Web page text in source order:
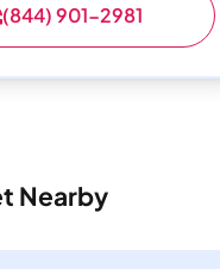
(844) 901-2981
Nearby